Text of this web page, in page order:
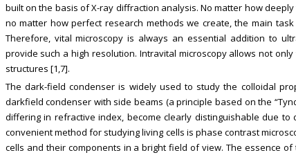
built on the basis of X-ray diffraction analysis. No matter how
no matter how perfect research methods we create, the main
Therefore, vital microscopy is always an essential addition to
provide such a high resolution. Intravital microscopy allows not
structures [1,7].
The dark-field condenser is widely used to study the colloidal
darkfield condenser with side beams (a principle based on the
differing in refractive index, become clearly distinguishable due
convenient method for studying living cells is phase contrast
cells and their components in a bright field of view. The essence